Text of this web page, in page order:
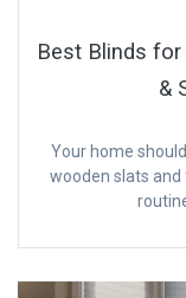
Best Blinds for
&
Your home
wooden slats